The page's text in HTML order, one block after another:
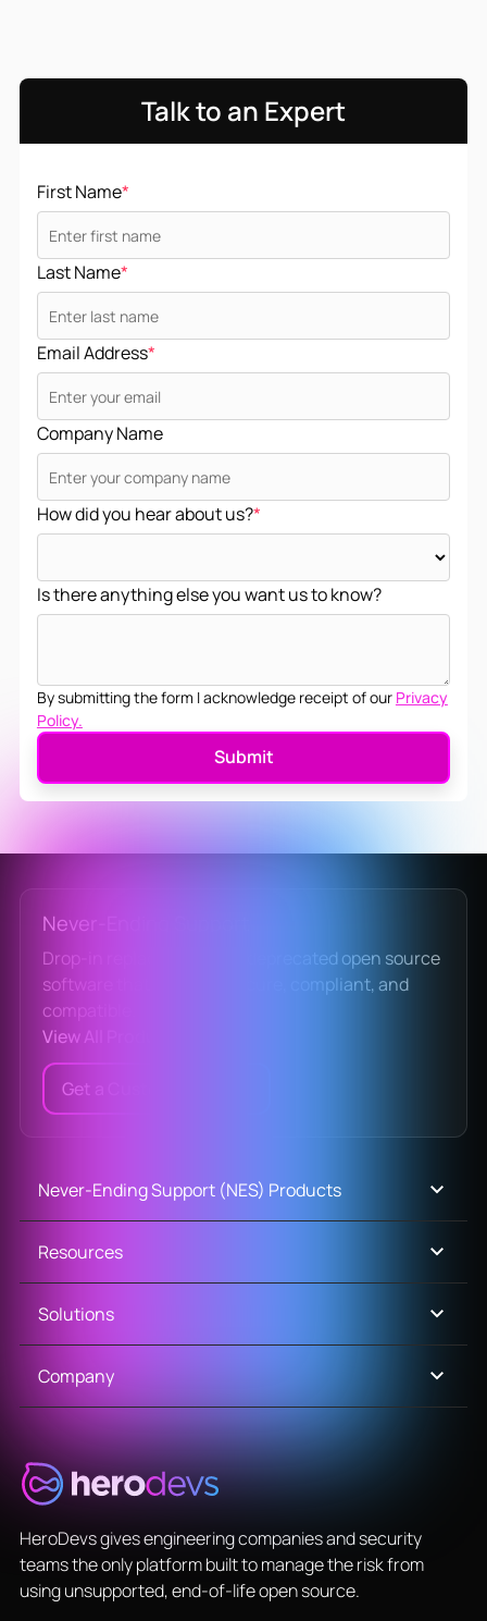
Talk to an Expert
First Name*
Last Name*
Email Address*
Company Name
How did you hear about us?*
Is there anything else you want us to know?
By submitting the form I acknowledge receipt of our Privacy
Policy.
Never-Ending Support
Drop-in replacements for deprecated open source
software that keep you secure, compliant, and
compatible.
View All Products
Get a Custom Quote
Never-Ending Support (NES) Products
Resources
Solutions
Company
HeroDevs gives engineering companies and security
teams the only platform built to manage the risk from
using unsupported, end-of-life open source.